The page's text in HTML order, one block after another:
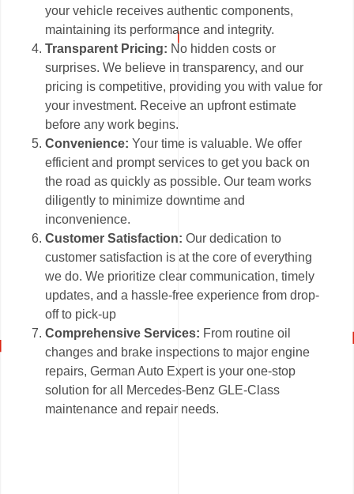
your vehicle receives authentic components,
maintaining its performance and integrity.
Transparent Pricing: No hidden costs or
surprises. We believe in transparency, and our
pricing is competitive, providing you with value for
your investment. Receive an upfront estimate
before any work begins.
Convenience: Your time is valuable. We offer
efficient and prompt services to get you back on
the road as quickly as possible. Our team works
diligently to minimize downtime and
inconvenience.
Customer Satisfaction:Our dedication to
customer satisfaction is at the core of everything
we do. We prioritize clear communication, timely
updates, and a hassle-free experience from drop-
off to pick-up
Comprehensive Services: From routine oil
changes and brake inspections to major engine
repairs, German Auto Expert is your one-stop
solution for all Mercedes-Benz GLE-Class
maintenance and repair needs.